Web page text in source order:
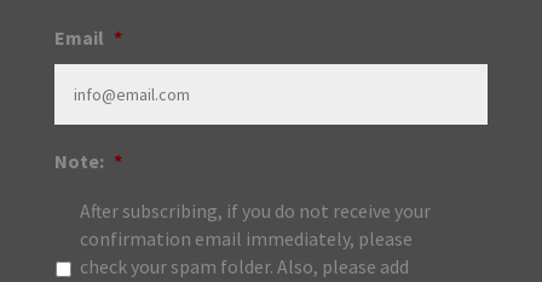
Email *
Note: *
After subscribing, if you do not receive your
confirmation email immediately, please
check your spam folder. Also, please add